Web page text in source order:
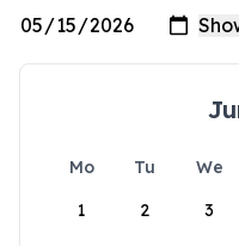
Mo Tu We
1
2 3